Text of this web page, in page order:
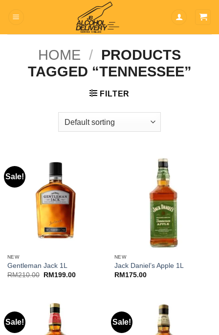
HOME / PRODUCTS
TAGGED “TENNESSEE”
FILTER
Sale!
NEW
Gentleman Jack 1L
RM210.00
Original
RM 199.00Current
NEW
Jack Daniel’s Apple 1L
RM 175.00
Sale! Sale!